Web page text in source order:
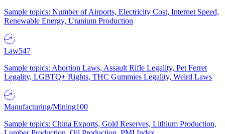
Sample topics: Number of Airports, Electricity Cost, Internet Speed,
Renewable Energy, Uranium Production
Law547
Sample topics: Abortion Laws, Assault Rifle Legality, Pet Ferret
Legality, LGBTQ+ Rights, THC Gummies Legality, Weird Laws
Manufacturing/Mining100
Sample topics: China Exports, Gold Reserves, Lithium Production,